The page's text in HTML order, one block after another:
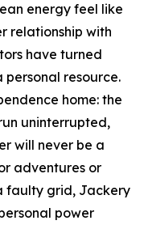
energy feel like
relationship with
have turned
resource.
home: the
uninterrupted,
will never be a
adventures or
faulty grid, Jackery
power